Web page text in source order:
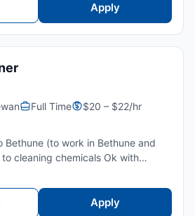
Apply
Full Time
$20 – $22/hr
Bethune (to work in Bethune and
cleaning chemicals Ok with
periods of time Able to lift 50 Lbs...
Apply